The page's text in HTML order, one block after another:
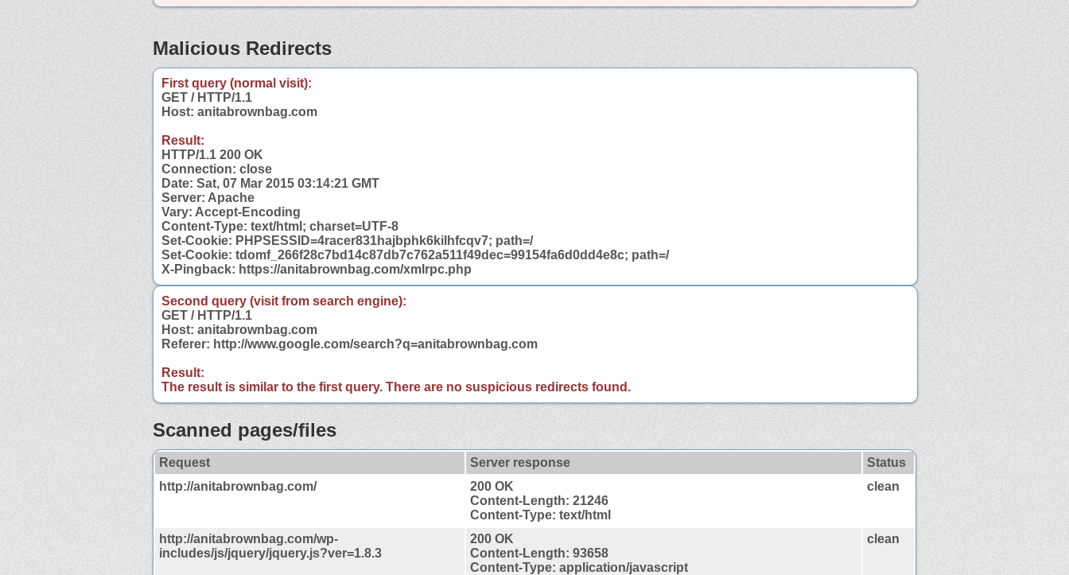
Malicious Redirects
First query (normal visit):
GET / HTTP/1.1
Host: anitabrownbag.com
Result:
HTTP/1.1 200 OK
Connection: close
Date: Sat, 07 Mar 2015 03:14:21 GMT
Server: Apache
Vary: Accept-Encoding
Content-Type: text/html; charset=UTF-8
Set-Cookie: PHPSESSID=4racer831hajbphk6kilhfcqv7; path=/
Set-Cookie: tdomf_266f28c7bd14c87db7c762a511f49dec=99154fa6d0dd4e8c; path=/
X-Pingback: https://anitabrownbag.com/xmlrpc.php
Second query (visit from search engine):
GET / HTTP/1.1
Host: anitabrownbag.com
Referer: http://www.google.com/search?q=anitabrownbag.com
Result:
The result is similar to the first query. There are no suspicious redirects found.
Scanned pages/files
Request Server response
Status
http://anitabrownbag.com/
200 OK
Content-Length: 21246
Content-Type: text/html
clean
http://anitabrownbag.com/wp-
includes/js/jquery/jquery.js?ver=1.8.3
200 OK
Content-Length: 93658
Content-Type: application/javascript
clean